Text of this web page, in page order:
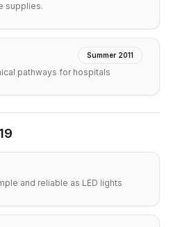
supplies.
Summer 2011
pathways for hospitals
and reliable as LED lights